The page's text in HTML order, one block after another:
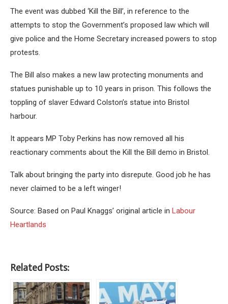
The event was dubbed ‘Kill the Bill’, in reference to the
attempts to stop the Government’s proposed law which will
give police and the Home Secretary increased powers to stop
protests.
The Bill also makes a new law protecting monuments and
statues punishable up to 10 years in prison. This follows the
toppling of slaver Edward Colston’s statue into Bristol
harbour.
It appears MP Toby Perkins has now removed all his
reactionary comments about the Kill the Bill demo in Bristol.
Talk about bringing the party into disrepute. Good job he has
never claimed to be a left winger!
Source: Based on Paul Knaggs’ original article in Labour
Heartlands
Related Posts: